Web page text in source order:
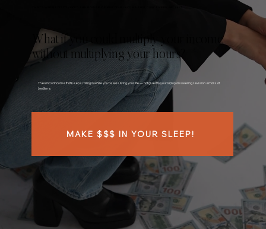
What if you could multiply your income
without multiplying your hours?
The kind of income that keeps rolling in while you're was living your life — not glued to your laptop answering revision emails at
bedtime.
MAKE $$$ IN YOUR SLEEP!